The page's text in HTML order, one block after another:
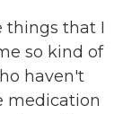
things that I
so kind of
haven't
medication